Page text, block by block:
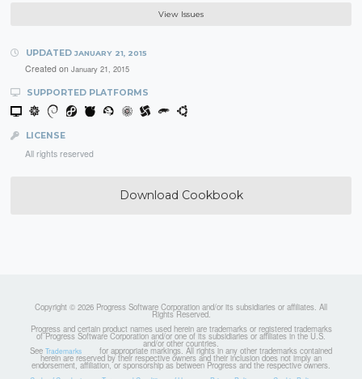
View Issues
UPDATED JANUARY 21, 2015
Created on January 21, 2015
SUPPORTED PLATFORMS
LICENSE
All rights reserved
Download Cookbook
Copyright © 2026 Progress Software Corporation and/or its subsidiaries or affiliates. All
Rights Reserved.
Progress and certain product names used herein are trademarks or registered trademarks
of Progress Software Corporation and/or one of its subsidiaries or affiliates in the U.S.
and/or other countries.
See Trademarks for appropriate markings. All rights in any other trademarks contained
herein are reserved by their respective owners and their inclusion does not imply an
endorsement, affiliation, or sponsorship as between Progress and the respective owners.